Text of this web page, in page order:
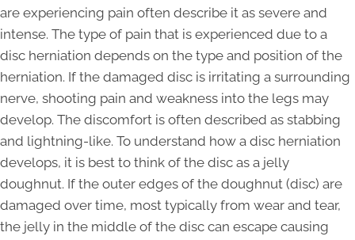
are experiencing pain often describe it as severe and
intense. The type of pain that is experienced due to a
disc herniation depends on the type and position of the
herniation. If the damaged disc is irritating a surrounding
nerve, shooting pain and weakness into the legs may
develop. The discomfort is often described as stabbing
and lightning-like. To understand how a disc herniation
develops, it is best to think of the disc as a jelly
doughnut. If the outer edges of the doughnut (disc) are
damaged over time, most typically from wear and tear,
the jelly in the middle of the disc can escape causing